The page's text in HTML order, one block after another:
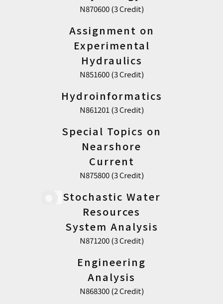
N870600 (3 Credit)
Assignment on
Experimental
Hydraulics
N851600 (3 Credit)
Hydroinformatics
N861201 (3 Credit)
Special Topics on
Nearshore
Current
N875800 (3 Credit)
Stochastic Water
Resources
System Analysis
N871200 (3 Credit)
Engineering
Analysis
N868300 (2 Credit)